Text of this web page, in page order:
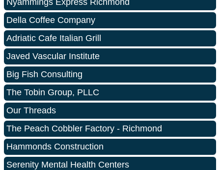
Della Coffee Company
Adriatic Cafe Italian Grill
Javed Vascular Institute
Big Fish Consulting
The Tobin Group, PLLC
Our Threads
The Peach Cobbler Factory - Richmond
Hammonds Construction
Serenity Mental Health Centers